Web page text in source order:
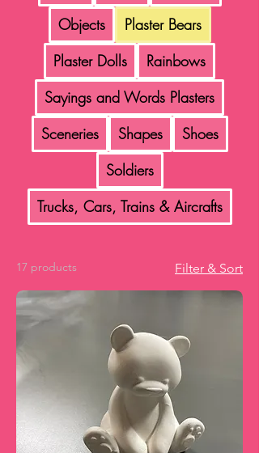
Objects
Plaster Bears
Plaster Dolls
Rainbows
Sayings and Words Plasters
Sceneries
Shapes
Shoes
Soldiers
Trucks, Cars, Trains & Aircrafts
17 products Filter & Sort